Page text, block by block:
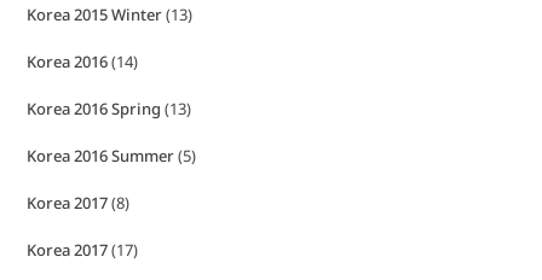
Korea 2015 Winter(13)
Korea 2016(14)
Korea 2016 Spring (13)
Korea 2016 Summer(5)
Korea 2017(8)
Korea 2017(17)